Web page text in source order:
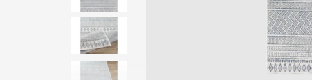
look
our
Trending